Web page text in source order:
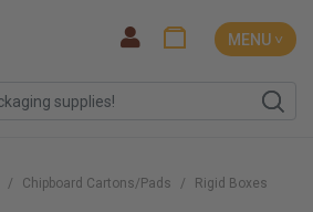
MENU ˅
Chipboard Cartons/Pads
Rigid Boxes